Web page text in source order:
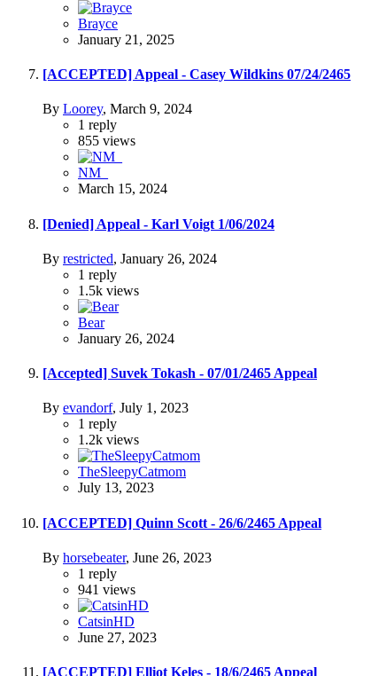
Brayce
January 21, 2025
[ACCEPTED] Appeal - Casey Wildkins 07/24/2465
By Loorey, March 9, 2024
1 reply
855 views
NM_
March 15, 2024
[Denied] Appeal - Karl Voigt 1/06/2024
By restricted, January 26, 2024
1 reply
1.5k views
Bear
January 26, 2024
[Accepted] Suvek Tokash - 07/01/2465 Appeal
By evandorf, July 1, 2023
1 reply
1.2k views
TheSleepyCatmom
July 13, 2023
[ACCEPTED] Quinn Scott - 26/6/2465 Appeal
By horsebeater, June 26, 2023
1 reply
941 views
CatsinHD
June 27, 2023
[ACCEPTED] Elliot Keles - 18/6/2465 Appeal